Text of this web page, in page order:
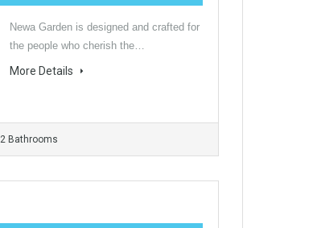
Newa Garden is designed and crafted for
the people who cherish the…
More Details
2 Bathrooms